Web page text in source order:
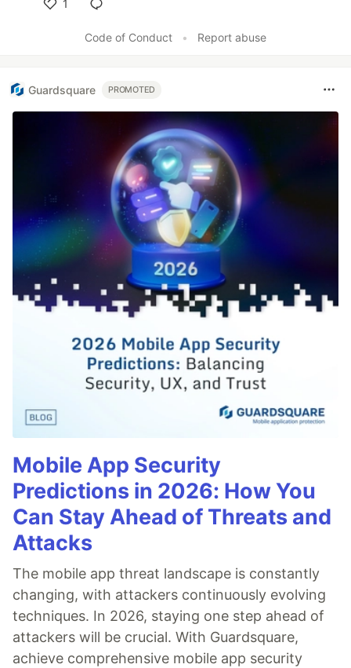
1
Code of Conduct
• Report abuse
Guardsquare PROMOTED
Mobile App Security
Predictions in 2026: How You
Can Stay Ahead of Threats and
Attacks
The mobile app threat landscape is constantly
changing, with attackers continuously evolving
techniques. In 2026, staying one step ahead of
attackers will be crucial. With Guardsquare,
achieve comprehensive mobile app security